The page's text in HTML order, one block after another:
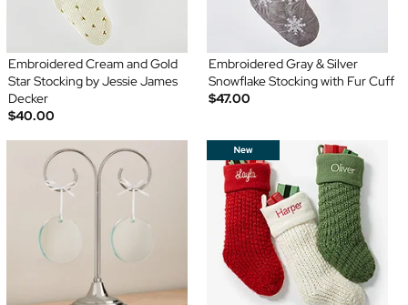
Embroidered Cream and Gold
Star Stocking by Jessie James
Decker
$40.00
Embroidered Gray & Silver
Snowflake Stocking with Fur Cuff
$47.00